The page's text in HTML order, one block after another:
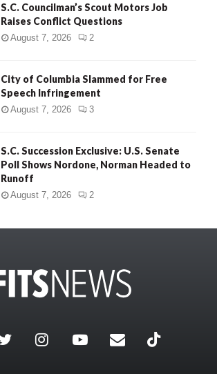
S.C. Councilman’s Scout Motors Job
Raises Conflict Questions
August 7, 2026 2
City of Columbia Slammed for Free
Speech Infringement
August 7, 2026 3
S.C. Succession Exclusive: U.S. Senate
Poll Shows Nordone, Norman Headed to
Runoff
August 7, 2026 2